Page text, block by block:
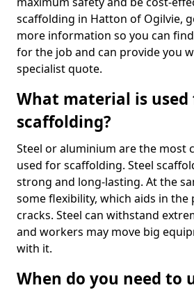
scaffolding in Hatton of Ogilvie,
more information so you can
for the job and can provide you
specialist quote.
What material is used
scaffolding?
Steel or aluminium are the most
used for scaffolding. Steel
strong and long-lasting. At the
some flexibility, which aids in
cracks. Steel can withstand
and workers may move big
with it.
When do you need to